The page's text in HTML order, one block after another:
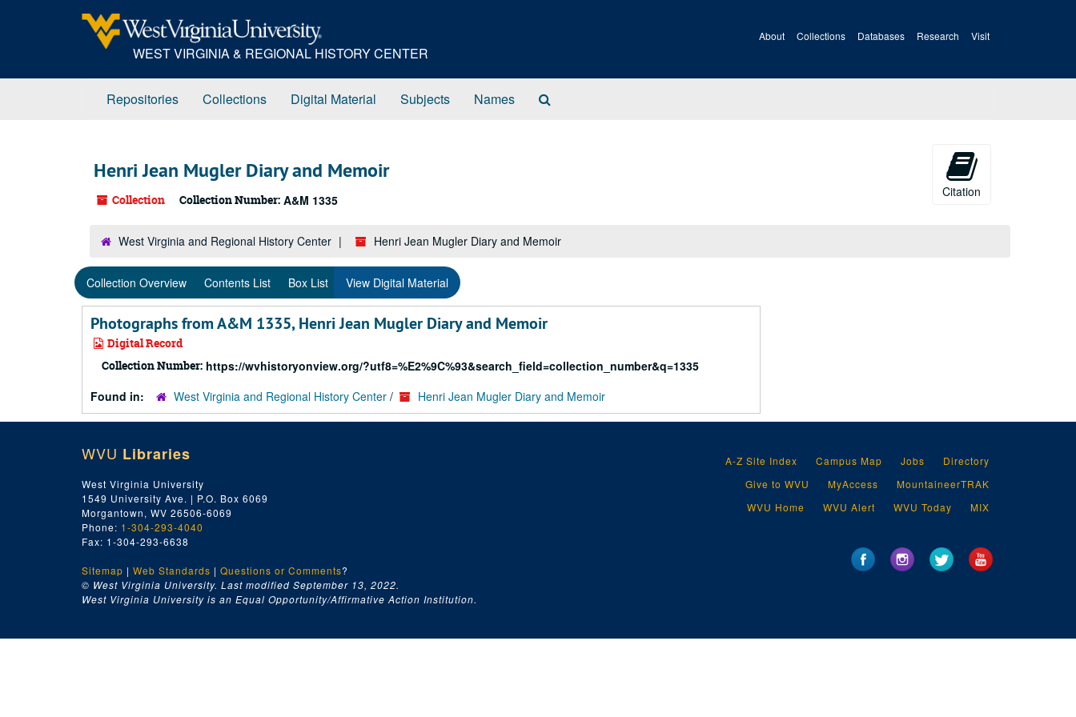
WEST VIRGINIA & REGIONAL HISTORY CENTER
About Collections Databases Research Visit
Repositories Collections Digital Material Subjects Names
Henri Jean Mugler Diary and Memoir
Collection Collection Number: A&M 1335
Citation
West Virginia and Regional History Center Henri Jean Mugler Diary and Memoir
Collection Overview Contents List Box List View Digital Material
Photographs from A&M 1335, Henri Jean Mugler Diary and Memoir
Digital Record
Collection Number: https://wvhistoryonview.org/?utf8=%E2%9C%93&search_field=collection_number&q=1335
Found in:
West Virginia and Regional History Center / Henri Jean Mugler Diary and Memoir
WVU Libraries
West Virginia University
1549 University Ave. | P.O. Box 6069
Morgantown, WV 26506-6069
Phone: 1-304-293-4040
Fax: 1-304-293-6638
Sitemap | Web Standards | Questions or Comments?
© West Virginia University. Last modified September 13, 2022.
West Virginia University is an Equal Opportunity/Affirmative Action Institution.
A-Z Site Index Campus Map Jobs
Directory
Give to WVU
MyAccess
MountaineerTRAK
WVU Home
WVU Alert WVU Today MIX